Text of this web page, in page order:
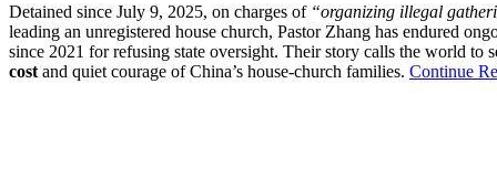
Detained since July 9, 2025, on charges of “organizing illegal
leading an unregistered house church, Pastor Zhang has endured
since 2021 for refusing state oversight. Their story calls the world to
cost and quiet courage of China’s house-church families. Continue